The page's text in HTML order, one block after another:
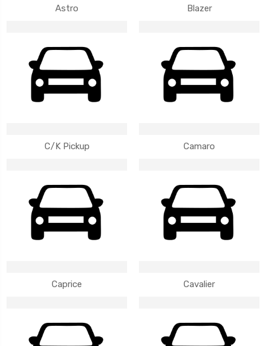
Astro Blazer
C/K Pickup Camaro
Caprice Cavalier